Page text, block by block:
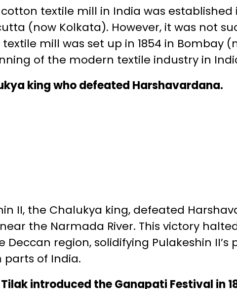
textile mill in India was established
(now Kolkata). However, it was not
mill was set up in 1854 in Bombay
of the modern textile industry in
king who defeated Harshavardana.
II, the Chalukya king, defeated
the Narmada River. This victory
Deccan region, solidifying Pulakeshin
of India.
introduced the Ganapati Festival in